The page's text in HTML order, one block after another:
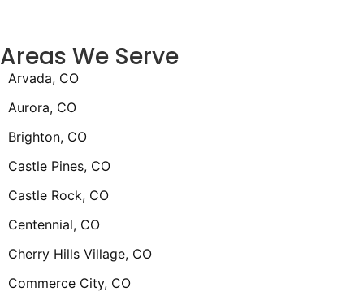
Areas We Serve
Arvada, CO
Aurora, CO
Brighton, CO
Castle Pines, CO
Castle Rock, CO
Centennial, CO
Cherry Hills Village, CO
Commerce City, CO